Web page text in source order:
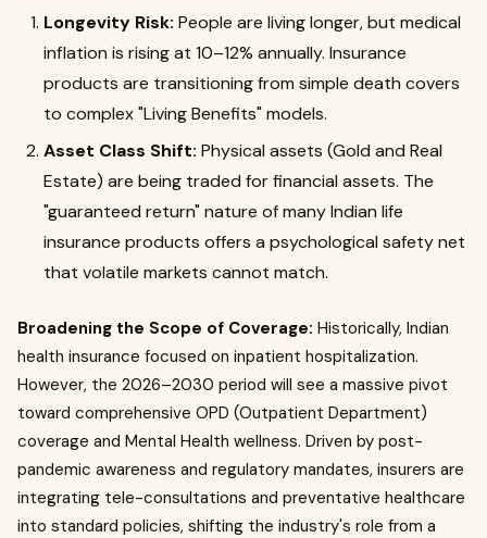
Longevity Risk: People are living longer, but medical
inflation is rising at 10–12% annually. Insurance
products are transitioning from simple death covers
to complex "Living Benefits" models.
Asset Class Shift: Physical assets (Gold and Real
Estate) are being traded for financial assets. The
"guaranteed return" nature of many Indian life
insurance products offers a psychological safety net
that volatile markets cannot match.
Broadening the Scope of Coverage: Historically, Indian
health insurance focused on inpatient hospitalization.
However, the 2026–2030 period will see a massive pivot
toward comprehensive OPD (Outpatient Department)
coverage and Mental Health wellness. Driven by post-
pandemic awareness and regulatory mandates, insurers are
integrating tele-consultations and preventative healthcare
into standard policies, shifting the industry's role from a